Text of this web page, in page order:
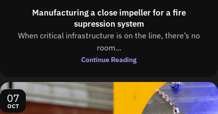
Manufacturing a close impeller for a fire
supression system
When critical infrastructure is on the line, there’s no
room...
Continue Reading
07
OCT